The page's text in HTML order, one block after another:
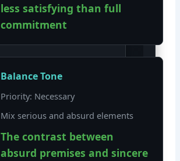
less satisfying than full
commitment
Balance Tone
Priority: Necessary
Mix serious and absurd elements
The contrast between
absurd premises and sincere